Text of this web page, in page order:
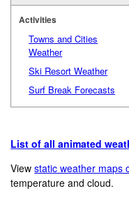
Activities
Towns and Cities
Weather
Ski Resort Weather
Surf Break Forecasts
List of all animated
Viewstatic weather maps
temperature and cloud.